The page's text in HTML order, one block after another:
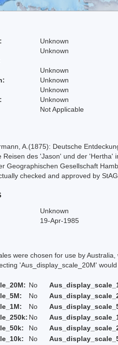
Unknown
Unknown
Unknown
Unknown
Unknown
Unknown
Not Applicable
A.(1875): Deutsche
Reisen des 'Jason' und der 'Hertha'
Geographischen Gesellschaft
checked and approved by
Unknown
19-Apr-1985
were chosen for use by Australia,
'Aus_display_scale_20M' would
No
No
No
No
No
No